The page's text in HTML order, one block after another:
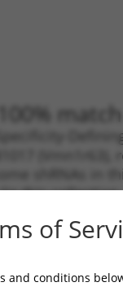
shRNAs
this
of
and conditions